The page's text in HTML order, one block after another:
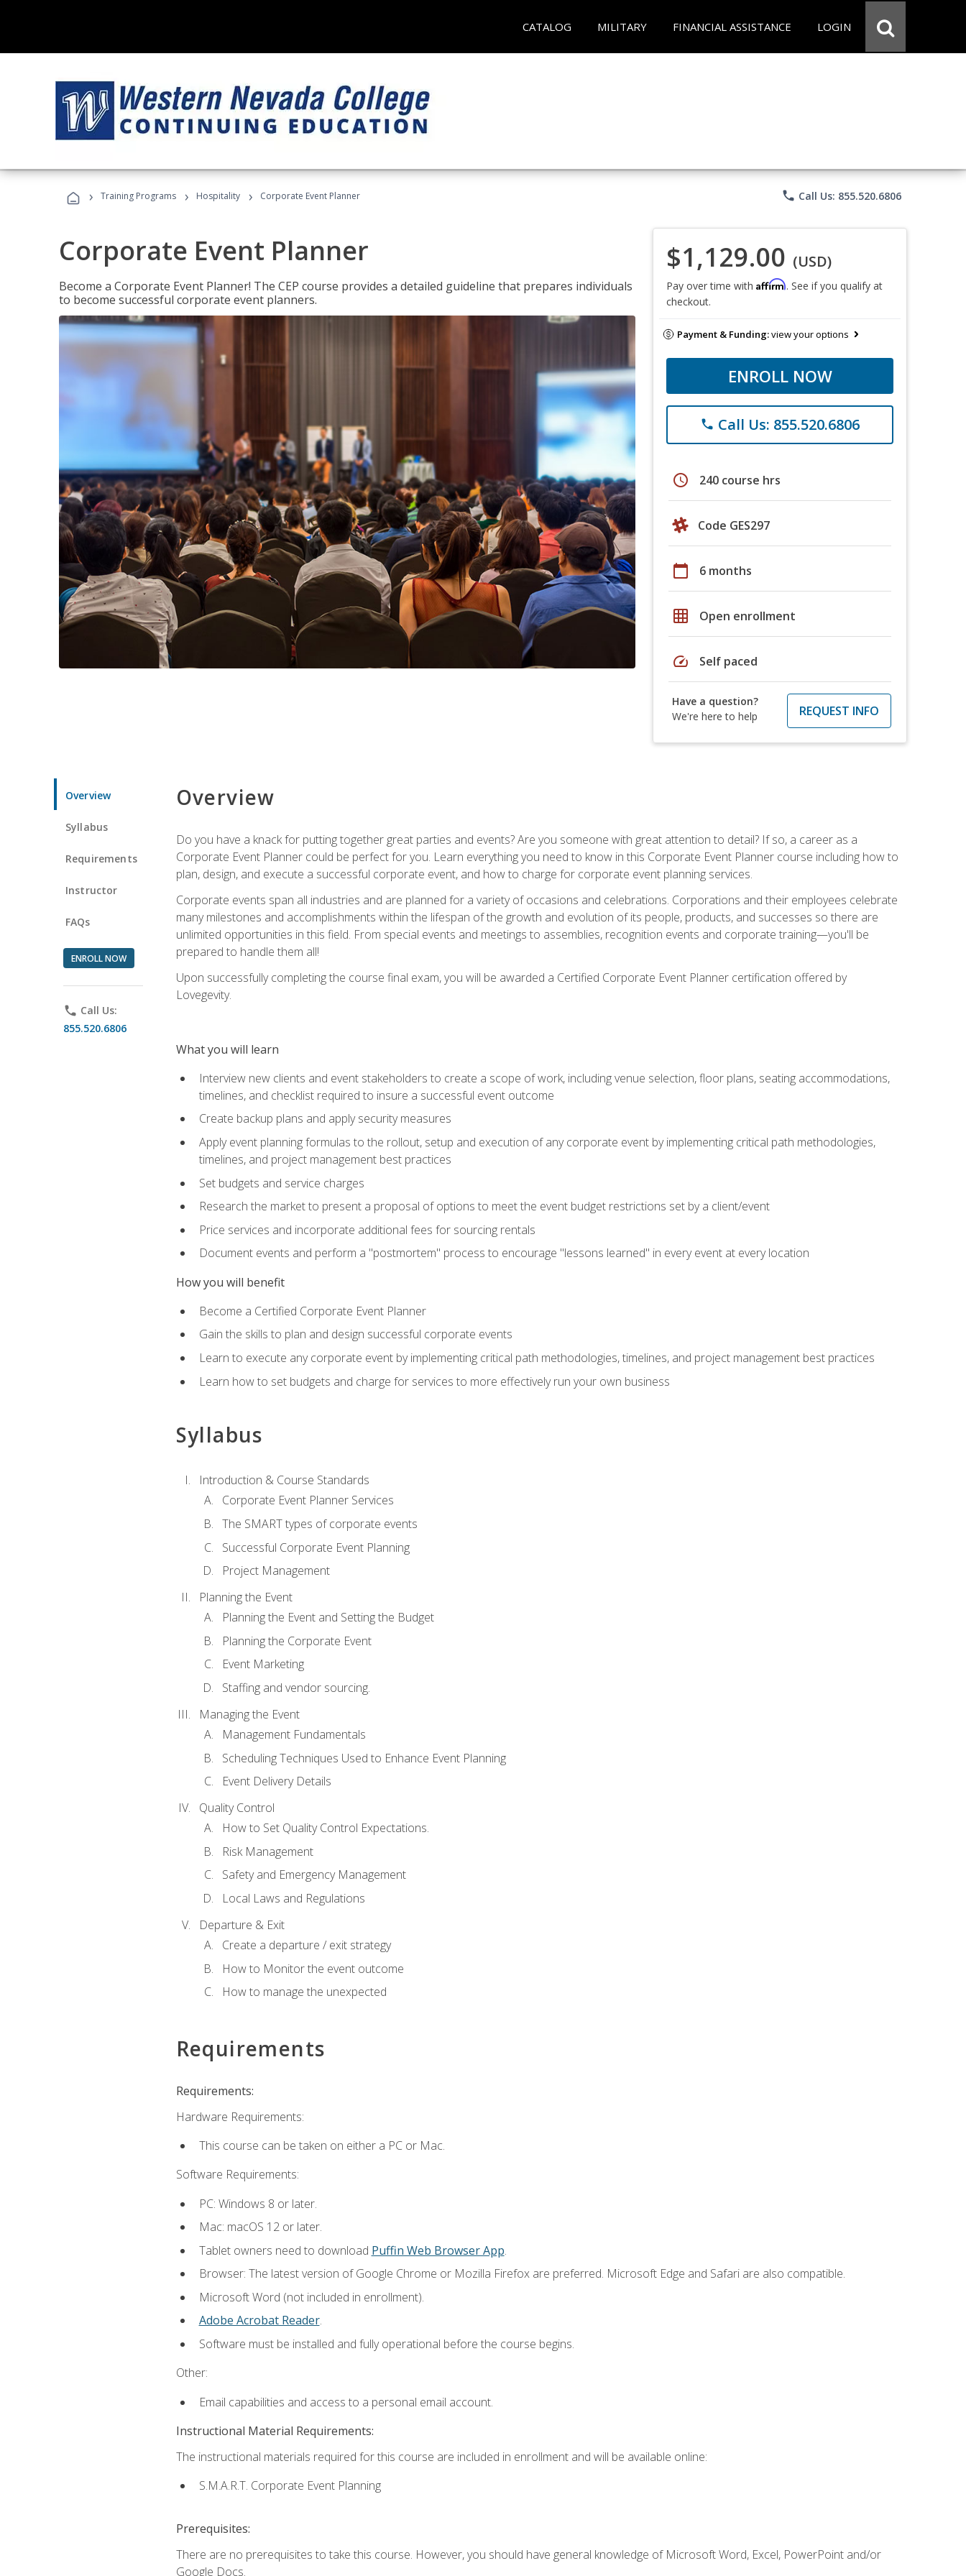
CATALOG MILITARY FINANCIAL ASSISTANCE LOGIN
› Training Programs › Hospitality › Corporate Event Planner phone Call Us: 855.520.6806
Corporate Event Planner
Become a Corporate Event Planner! The CEP course provides a detailed guideline that prepares individuals
to become successful corporate event planners.
$1,129.00 (USD)
Pay over time with Affirm. See if you qualify at
checkout.
Payment & Funding:view your options
ENROLL NOW
phone Call Us: 855.520.6806
schedule 240 course hrs
Code GES297
calendar_today 6 months
grid_on Open enrollment
speed Self paced
Have a question?
We're here to help
REQUEST INFO
Overview
Syllabus
Requirements
Instructor
FAQs
ENROLL NOW
phone Call Us:
855.520.6806
Overview
Do you have a knack for putting together great parties and events? Are you someone with great attention to detail? If so, a career as a
Corporate Event Planner could be perfect for you. Learn everything you need to know in this Corporate Event Planner course including how to
plan, design, and execute a successful corporate event, and how to charge for corporate event planning services.
Corporate events span all industries and are planned for a variety of occasions and celebrations. Corporations and their employees celebrate
many milestones and accomplishments within the lifespan of the growth and evolution of its people, products, and successes so there are
unlimited opportunities in this field. From special events and meetings to assemblies, recognition events and corporate training—you'll be
prepared to handle them all!
Upon successfully completing the course final exam, you will be awarded a Certified Corporate Event Planner certification offered by
Lovegevity.
What you will learn
Interview new clients and event stakeholders to create a scope of work, including venue selection, floor plans, seating accommodations,
timelines, and checklist required to insure a successful event outcome
Create backup plans and apply security measures
Apply event planning formulas to the rollout, setup and execution of any corporate event by implementing critical path methodologies,
timelines, and project management best practices
Set budgets and service charges
Research the market to present a proposal of options to meet the event budget restrictions set by a client/event
Price services and incorporate additional fees for sourcing rentals
Document events and perform a "postmortem" process to encourage "lessons learned" in every event at every location
How you will benefit
Become a Certified Corporate Event Planner
Gain the skills to plan and design successful corporate events
Learn to execute any corporate event by implementing critical path methodologies, timelines, and project management best practices
Learn how to set budgets and charge for services to more effectively run your own business
Syllabus
Introduction & Course Standards
Corporate Event Planner Services
The SMART types of corporate events
Successful Corporate Event Planning
Project Management
Planning the Event
Planning the Event and Setting the Budget
Planning the Corporate Event
Event Marketing
Staffing and vendor sourcing.
Managing the Event
Management Fundamentals
Scheduling Techniques Used to Enhance Event Planning
Event Delivery Details
Quality Control
How to Set Quality Control Expectations.
Risk Management
Safety and Emergency Management
Local Laws and Regulations
Departure & Exit
Create a departure / exit strategy
How to Monitor the event outcome
How to manage the unexpected
Requirements
Requirements:
Hardware Requirements:
This course can be taken on either a PC or Mac.
Software Requirements:
PC: Windows 8 or later.
Mac: macOS 12 or later.
Tablet owners need to download Puffin Web Browser App.
Browser: The latest version of Google Chrome or Mozilla Firefox are preferred. Microsoft Edge and Safari are also compatible.
Microsoft Word (not included in enrollment).
Adobe Acrobat Reader.
Software must be installed and fully operational before the course begins.
Other:
Email capabilities and access to a personal email account.
Instructional Material Requirements:
The instructional materials required for this course are included in enrollment and will be available online:
S.M.A.R.T. Corporate Event Planning
Prerequisites:
There are no prerequisites to take this course. However, you should have general knowledge of Microsoft Word, Excel, PowerPoint and/or
Google Docs.